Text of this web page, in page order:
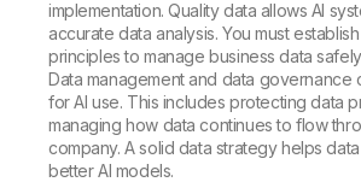
implementation. Quality data allows AI
accurate data analysis. You must
principles to manage business data
Data management and data governance
for AI use. This includes protecting data
managing how data continues to flow
company. A solid data strategy helps
better AI models.